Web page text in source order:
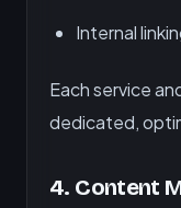
Internal
Each service
dedicated,
4. Content